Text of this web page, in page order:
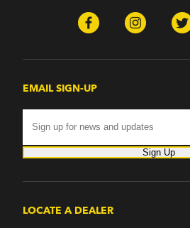
EMAIL SIGN-UP
Sign Up
LOCATE A DEALER